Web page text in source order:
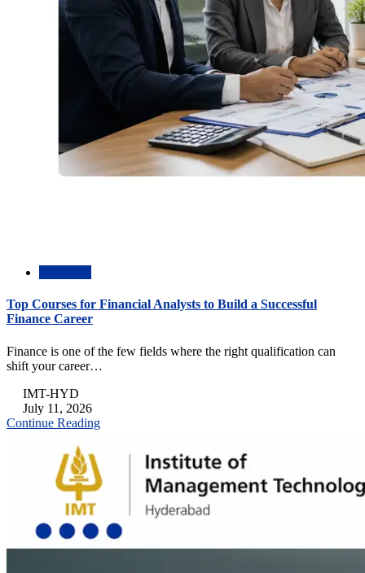
Top Courses for Financial Analysts to Build a Successful
Finance Career
Finance is one of the few fields where the right qualification can
shift your career…
IMT-HYD
July 11, 2026
Continue Reading